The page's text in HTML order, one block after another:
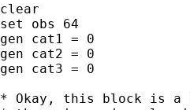
clear
set obs 64
gen cat1 = 0
gen cat2 = 0
gen cat3 = 0
* Okay, this block is a